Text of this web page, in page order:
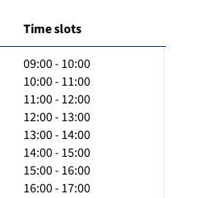
Time slots
09:00 - 10:00
10:00 - 11:00
11:00 - 12:00
12:00 - 13:00
13:00 - 14:00
14:00 - 15:00
15:00 - 16:00
16:00 - 17:00